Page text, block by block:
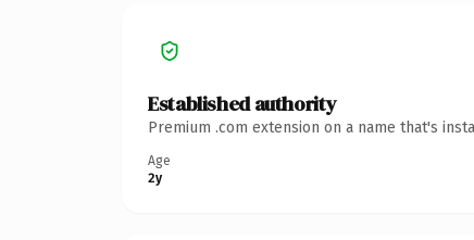
Established authority
Premium .com extension on a name that's
Age
2y